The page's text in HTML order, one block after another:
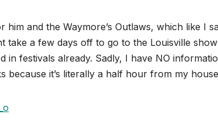
and the Waymore’s Outlaws, which like I
take a few days off to go to the Louisville
in festivals already. Sadly, I have NO
because it’s literally a half hour from my